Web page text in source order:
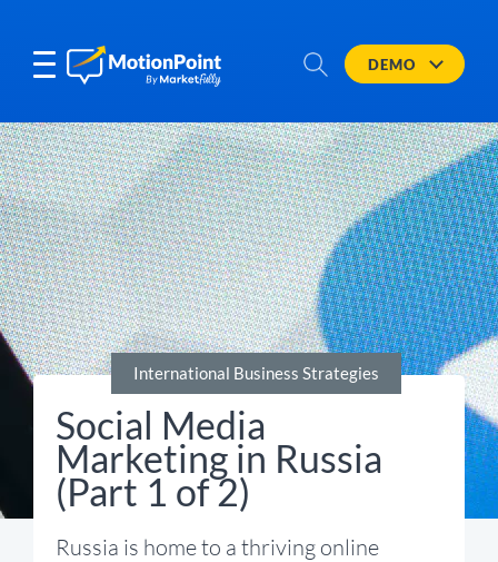
DEMO
International Business Strategies
Social Media
Marketing in Russia
(Part 1 of 2)
Russia is home to a thriving online